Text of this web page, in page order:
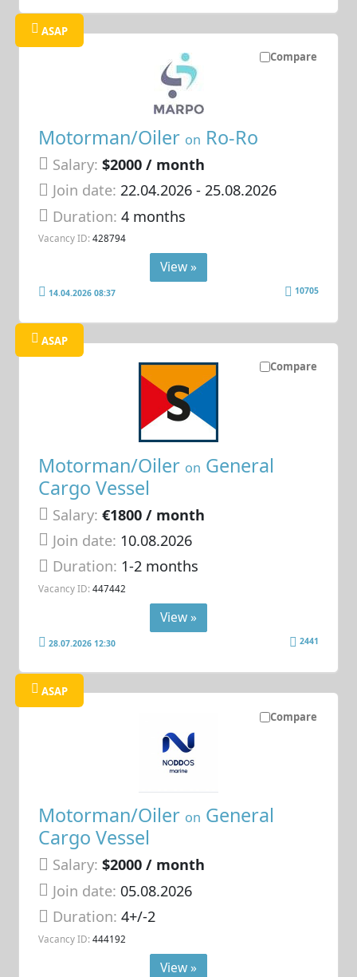
Compare
ASAP
Motorman/Oiler on Ro-Ro
Salary: $2000 / month
Join date: 22.04.2026- 25.08.2026
Duration:4 months
Vacancy ID: 428794
View »
14.04.2026 08:37 10705
Compare
ASAP
Motorman/Oiler on General
Cargo Vessel
Salary: €1800 / month
Join date: 10.08.2026
Duration: 1-2 months
Vacancy ID: 447442
View »
28.07.2026 12:30 2441
Compare
ASAP
Motorman/Oiler on General
Cargo Vessel
Salary: $2000 / month
Join date: 05.08.2026
Duration:4+/-2
Vacancy ID: 444192
View »